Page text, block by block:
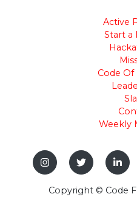
Active
Start a
Code
Weekly
Copyright © Code